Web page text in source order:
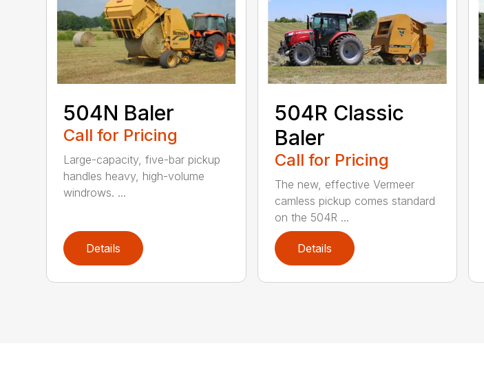
504N Baler
Call for Pricing
Large-capacity, five-bar pickup
handles heavy, high-volume
windrows. ...
Details
504R Classic
Baler
Call for Pricing
The new, effective Vermeer
camless pickup comes standard
on the 504R ...
Details